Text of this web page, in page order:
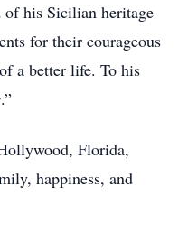
of his Sicilian heritage
for their courageous
a better life. To his
Florida,
happiness, and